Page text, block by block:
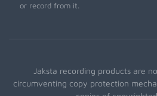
or record from it.
Jaksta recording products are
circumventing copy protection